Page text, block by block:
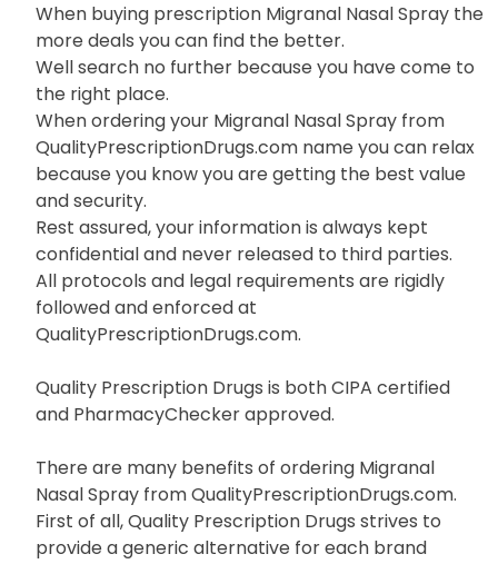
When buying prescription Migranal Nasal Spray the
more deals you can find the better.
Well search no further because you have come to
the right place.
When ordering your Migranal Nasal Spray from
QualityPrescriptionDrugs.com name you can relax
because you know you are getting the best value
and security.
Rest assured, your information is always kept
confidential and never released to third parties.
All protocols and legal requirements are rigidly
followed and enforced at
QualityPrescriptionDrugs.com.
Quality Prescription Drugs is both CIPA certified
and PharmacyChecker approved.
There are many benefits of ordering Migranal
Nasal Spray from QualityPrescriptionDrugs.com.
First of all, Quality Prescription Drugs strives to
provide a generic alternative for each brand